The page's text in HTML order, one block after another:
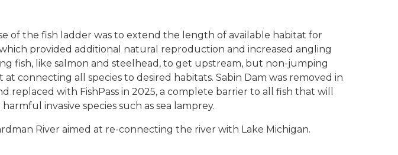
of the fish ladder was to extend the length of available habitat for
provided additional natural reproduction and increased angling
fish, like salmon and steelhead, to get upstream, but non-jumping
connecting all species to desired habitats. Sabin Dam was removed in
with FishPass in 2025, a complete barrier to all fish that will
invasive species such as sea lamprey.
River aimed at re-connecting the river with Lake Michigan.